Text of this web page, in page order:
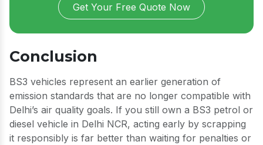
Get Your Free Quote Now
Conclusion
BS3 vehicles represent an earlier generation of
emission standards that are no longer compatible with
Delhi’s air quality goals. If you still own a BS3 petrol or
diesel vehicle in Delhi NCR, acting early by scrapping
it responsibly is far better than waiting for penalties or